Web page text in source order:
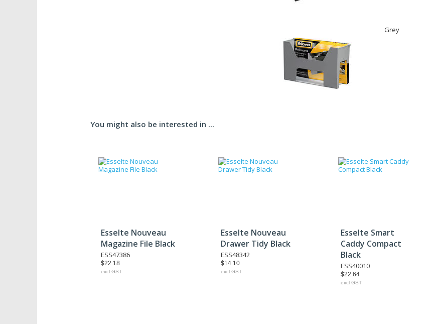
Grey
You might also be interested in ...
Esselte Nouveau
Magazine File Black
ESS47386
$22.18
excl GST
Esselte Nouveau
Drawer Tidy Black
ESS48342
$14.10
excl GST
Esselte Smart
Caddy Compact
Black
ESS40010
$22.64
excl GST